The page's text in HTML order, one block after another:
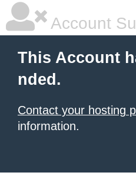
Account
This Account
nded.
Contact your hosting
information.